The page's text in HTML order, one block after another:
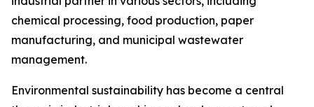
chemical processing, food production, paper
manufacturing, and municipal wastewater
management.
Environmental sustainability has become a central